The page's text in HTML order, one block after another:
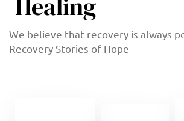
Healing
We believe that recovery is always
Recovery Stories of Hope